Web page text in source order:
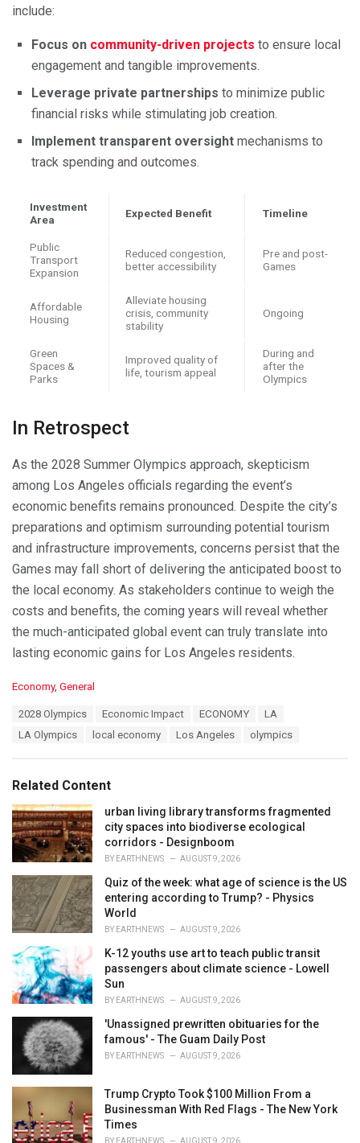
include:
Focus on community-driven projects to ensure local
engagement and tangible improvements.
Leverage private partnerships to minimize public
financial risks while stimulating job creation.
Implement transparent oversight mechanisms to
track spending and outcomes.
Investment
Area
Expected Benefit Timeline
Public
Transport
Expansion
Reduced congestion,
better accessibility
Pre and post-
Games
Affordable
Housing
Alleviate housing
crisis, community
stability
Ongoing
Green
Spaces &
Parks
Improved quality of
life, tourism appeal
During and
after the
Olympics
In Retrospect
As the 2028 Summer Olympics approach, skepticism
among Los Angeles officials regarding the event’s
economic benefits remains pronounced. Despite the city’s
preparations and optimism surrounding potential tourism
and infrastructure improvements, concerns persist that the
Games may fall short of delivering the anticipated boost to
the local economy. As stakeholders continue to weigh the
costs and benefits, the coming years will reveal whether
the much-anticipated global event can truly translate into
lasting economic gains for Los Angeles residents.
C
i
e
s
:
Economy, General
2028 Olympics Economic Impact ECONOMY
LA
LA Olympics
local economy Los Angeles olympics
Related Content
urban living library transforms fragmented
city spaces into biodiverse ecological
corridors - Designboom
BY EARTHNEWS AUGUST 9, 2026
Quiz of the week: what age of science is the US
entering according to Trump? - Physics
World
BY EARTHNEWS AUGUST 9, 2026
K-12 youths use art to teach public transit
passengers about climate science - Lowell
Sun
BY EARTHNEWS AUGUST 9, 2026
'Unassigned prewritten obituaries for the
famous' - The Guam Daily Post
BY EARTHNEWS AUGUST 9, 2026
Trump Crypto Took $100 Million From a
Businessman With Red Flags - The New York
Times
BY EARTHNEWS AUGUST 9, 2026